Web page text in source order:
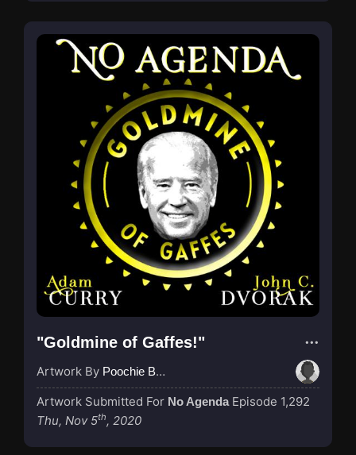
"Goldmine of Gaffes!"
Artwork By Poochie Bedford
Artwork Submitted For No Agenda Episode 1,292
Thu, Nov 5th, 2020